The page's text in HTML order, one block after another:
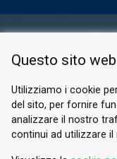
©
Questo sito
Utilizziamo i cookie
del sito, per fornire
analizzare il nostro
continui ad utilizzare